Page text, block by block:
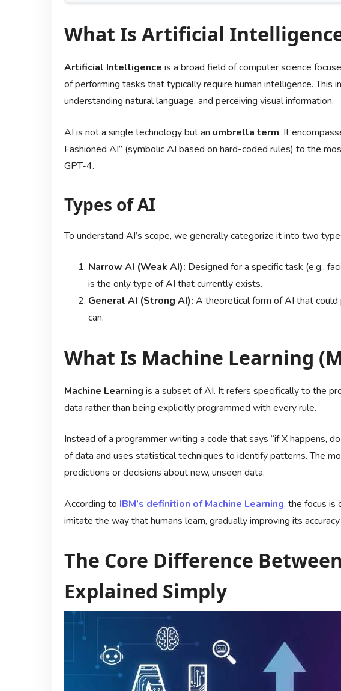
What Is Artificial
Artificial Intelligence is a broad field of computer science
of performing tasks that typically require human intelligence. This
understanding natural language, and perceiving visual information.
AI is not a single technology but an umbrella term. It
Fashioned AI” (symbolic AI based on hard-coded rules) to the
GPT-4.
Types of AI
To understand AI’s scope, we generally categorize it into two
Narrow AI (Weak AI): Designed for a specific task (e.g.,
is the only type of AI that currently exists.
General AI (Strong AI): A theoretical form of AI that could
can.
What Is Machine Learning
Machine Learning is a subset of AI. It refers specifically to the
data rather than being explicitly programmed with every rule.
Instead of a programmer writing a code that says “if X happens,
of data and uses statistical techniques to identify patterns. The
predictions or decisions about new, unseen data.
According to IBM’s definition of Machine Learning, the focus is
imitate the way that humans learn, gradually improving its
The Core Difference
Explained Simply